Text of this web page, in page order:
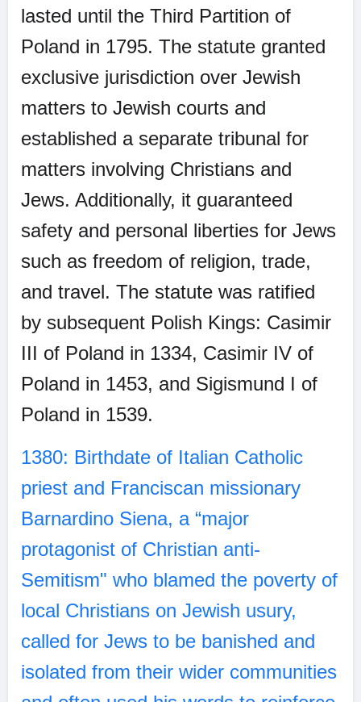
lasted until the Third Partition of
Poland in 1795. The statute granted
exclusive jurisdiction over Jewish
matters to Jewish courts and
established a separate tribunal for
matters involving Christians and
Jews. Additionally, it guaranteed
safety and personal liberties for Jews
such as freedom of religion, trade,
and travel. The statute was ratified
by subsequent Polish Kings: Casimir
III of Poland in 1334, Casimir IV of
Poland in 1453, and Sigismund I of
Poland in 1539.
1380: Birthdate of Italian Catholic
priest and Franciscan missionary
Barnardino Siena, a “major
protagonist of Christian anti-
Semitism" who blamed the poverty of
local Christians on Jewish usury,
called for Jews to be banished and
isolated from their wider communities